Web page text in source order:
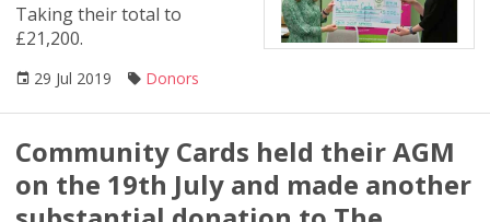
Taking their total to
£21,200.
29 Jul 2019 Donors
Community Cards held their AGM
on the 19th July and made another